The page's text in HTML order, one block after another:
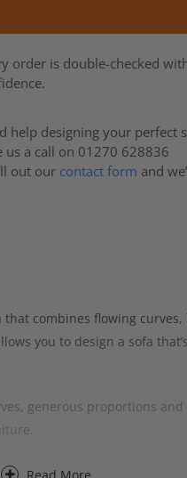
order is double-checked
help designing your perfect
us a call on 01270 628836
out our contact form and
combines flowing
you to design a sofa
generous proportions
sections. Popular